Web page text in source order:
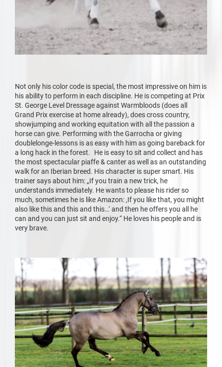
Not only his color code is special, the most impressive on him is
his ability to perform in each discipline. He is competing at Prix
St. George Level Dressage against Warmbloods (does all
Grand Prix exercise at home already), does cross country,
showjumping and working equitation with all the passion a
horse can give. Performing with the Garrocha or giving
doublelonge-lessons is as easy with him as going bareback for
a long hack in the forest. He is easy to sit and collect and has
the most spectacular piaffe & canter as well as an outstanding
walk for an Iberian breed. His character is super smart. His
trainer says about him: „If you train a new trick, he
understands immediately. He wants to please his rider so
much, sometimes he is like Amazon: ‚If you like that, you might
also like this and this and this…‘ and then he offers you all he
can and you can just sit and enjoy.“ He loves his people and is
very brave.